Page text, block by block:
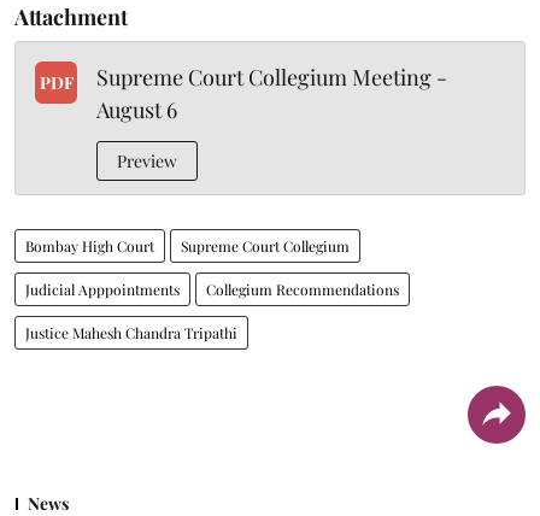
Attachment
PDF
Supreme Court Collegium Meeting -
August 6
Preview
Bombay High Court Supreme Court Collegium
Judicial Apppointments Collegium Recommendations
Justice Mahesh Chandra Tripathi
News